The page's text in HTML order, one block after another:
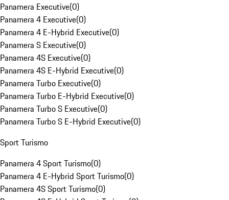
Panamera Executive(0)
Panamera 4 Executive(0)
Panamera 4 E-Hybrid Executive(0)
Panamera S Executive(0)
Panamera 4S Executive(0)
Panamera 4S E-Hybrid Executive(0)
Panamera Turbo Executive(0)
Panamera Turbo E-Hybrid Executive(0)
Panamera Turbo S Executive(0)
Panamera Turbo S E-Hybrid Executive(0)
Sport Turismo
Panamera 4 Sport Turismo(0)
Panamera 4 E-Hybrid Sport Turismo(0)
Panamera 4S Sport Turismo(0)